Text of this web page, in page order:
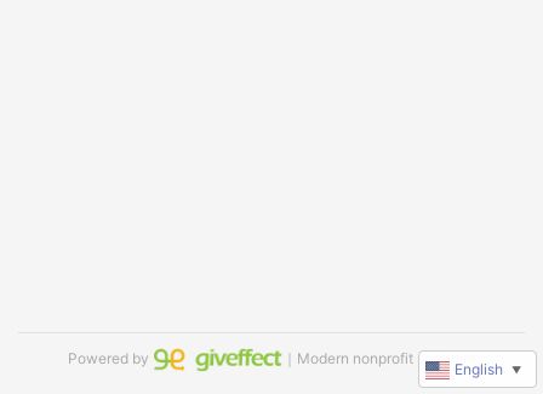
Powered by ｜Modern nonprofit software
English ▼